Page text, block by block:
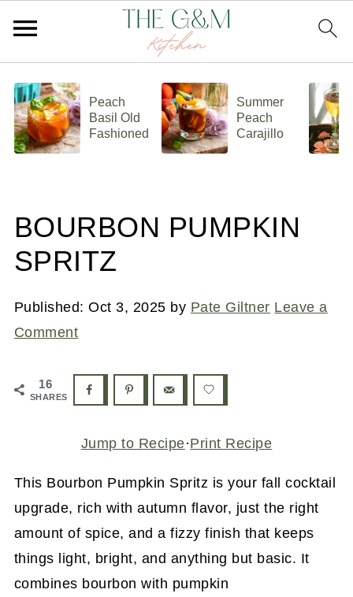
Peach
Basil Old
Fashioned
Summer
Peach
Carajillo
BOURBON PUMPKIN
SPRITZ
Published:Oct 3, 2025 by Pate Giltner Leave a
Comment
16
SHARES
Jump to Recipe·Print Recipe
This Bourbon Pumpkin Spritz is your fall cocktail
upgrade, rich with autumn flavor, just the right
amount of spice, and a fizzy finish that keeps
things light, bright, and anything but basic. It
combines bourbon with pumpkin